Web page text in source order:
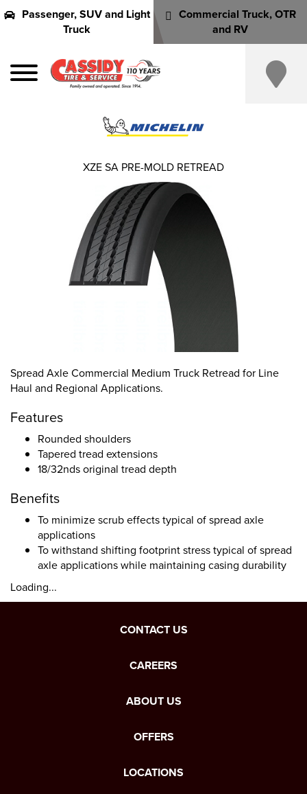
Passenger, SUV and Light
Truck
Commercial Truck, OTR
and RV
Spread Axle Commercial Medium Truck Retread for Line
Haul and Regional Applications.
Features
Rounded shoulders
Tapered tread extensions
18/32nds original tread depth
Benefits
To minimize scrub effects typical of spread axle
applications
To withstand shifting footprint stress typical of spread
axle applications while maintaining casing durability
Loading...
XZE SA PRE-MOLD RETREAD
CONTACT US
CAREERS
ABOUT US
OFFERS
LOCATIONS